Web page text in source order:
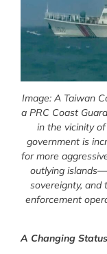
Image: A Taiwan
a PRC Coast
in the vicinity of
government is
for more
outlying
sovereignty, and
enforcement
A Changing